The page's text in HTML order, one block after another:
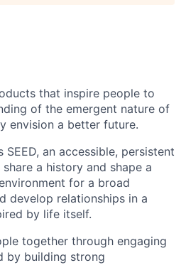
that inspire people to
of the emergent nature of
envision a better future.
an accessible, persistent
a history and shape a
for a broad
develop relationships in a
by life itself.
together through engaging
by building strong